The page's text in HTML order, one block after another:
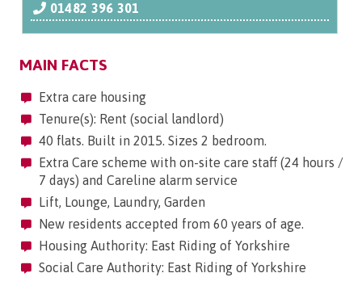
01482 396 301
MAIN FACTS
Extra care housing
Tenure(s): Rent (social landlord)
40 flats. Built in 2015. Sizes 2 bedroom.
Extra Care scheme with on-site care staff (24 hours /
7 days) and Careline alarm service
Lift, Lounge, Laundry, Garden
New residents accepted from 60 years of age.
Housing Authority: East Riding of Yorkshire
Social Care Authority: East Riding of Yorkshire